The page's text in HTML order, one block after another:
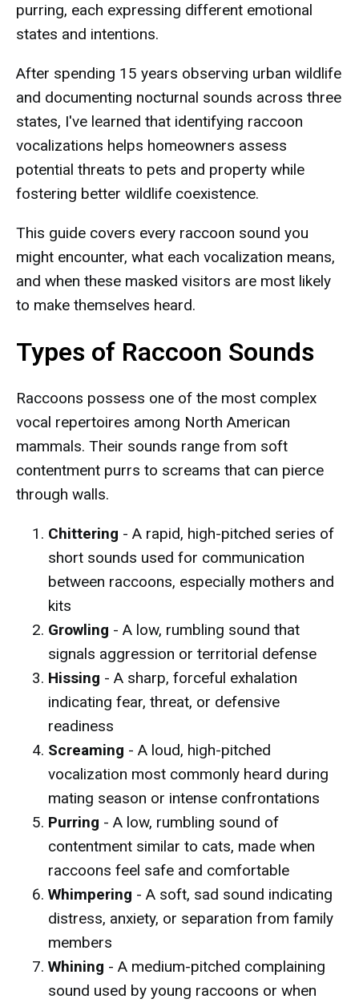
purring, each expressing different emotional
states and intentions.
After spending 15 years observing urban wildlife
and documenting nocturnal sounds across three
states, I've learned that identifying raccoon
vocalizations helps homeowners assess
potential threats to pets and property while
fostering better wildlife coexistence.
This guide covers every raccoon sound you
might encounter, what each vocalization means,
and when these masked visitors are most likely
to make themselves heard.
Types of Raccoon Sounds
Raccoons possess one of the most complex
vocal repertoires among North American
mammals. Their sounds range from soft
contentment purrs to screams that can pierce
through walls.
Chittering - A rapid, high-pitched series of
short sounds used for communication
between raccoons, especially mothers and
kits
Growling - A low, rumbling sound that
signals aggression or territorial defense
Hissing - A sharp, forceful exhalation
indicating fear, threat, or defensive
readiness
Screaming - A loud, high-pitched
vocalization most commonly heard during
mating season or intense confrontations
Purring - A low, rumbling sound of
contentment similar to cats, made when
raccoons feel safe and comfortable
Whimpering - A soft, sad sound indicating
distress, anxiety, or separation from family
members
Whining - A medium-pitched complaining
sound used by young raccoons or when